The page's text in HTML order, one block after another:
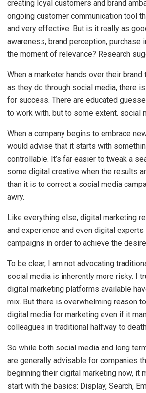
creating loyal customers and brand
ongoing customer communication tool
and very effective. But is it really as
awareness, brand perception, purchase
the moment of relevance? Research
When a marketer hands over their
as they do through social media, there
for success. There are educated
to work with, but to some extent, social
When a company begins to embrace
would advise that it starts with
controllable. It’s far easier to tweak a
some digital creative when the results
than it is to correct a social media
awry.
Like everything else, digital marketing
and experience and even digital experts
campaigns in order to achieve the
To be clear, I am not advocating
social media is inherently more risky. I
digital marketing platforms available
mix. But there is overwhelming reason
digital media for marketing even if it
colleagues in traditional halfway to
So while both social media and long
are generally advisable for companies
beginning their digital marketing now, it
start with the basics: Display, Search,